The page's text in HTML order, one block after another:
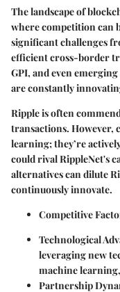
The landscape of
where competition can
significant challenges
efficient cross-border
GPI, and even
are constantly
Ripple is often
transactions. However,
learning; they’re
could rival RippleNet's
alternatives can dilute
continuously innovate.
Competitive
Technological
leveraging new
machine
Partnership